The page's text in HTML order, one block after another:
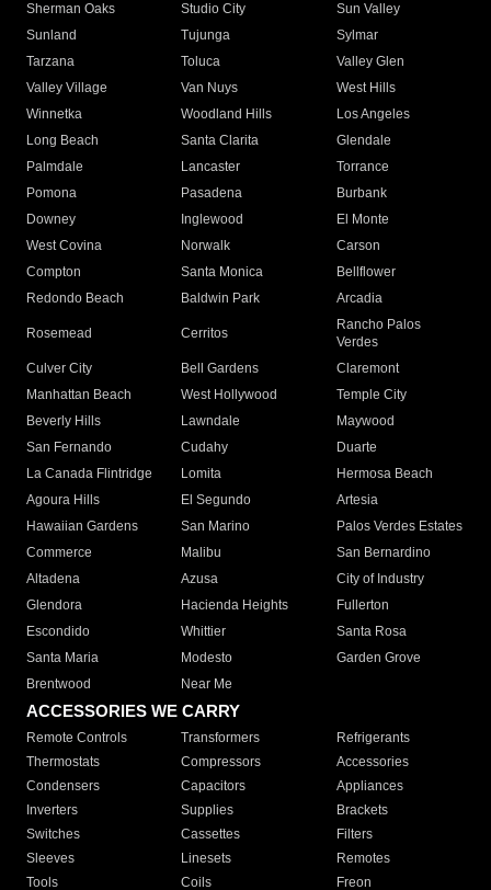
Sherman Oaks
Studio City
Sun Valley
Sunland
Tujunga
Sylmar
Tarzana
Toluca
Valley Glen
Valley Village
Van Nuys
West Hills
Winnetka
Woodland Hills
Los Angeles
Long Beach
Santa Clarita
Glendale
Palmdale
Lancaster
Torrance
Pomona
Pasadena
Burbank
Downey
Inglewood
El Monte
West Covina
Norwalk
Carson
Compton
Santa Monica
Bellflower
Redondo Beach
Baldwin Park Arcadia
Rosemead Cerritos
Rancho Palos
Verdes
Culver City
Bell Gardens
Claremont
Manhattan Beach
West Hollywood
Temple City
Beverly Hills
Lawndale
Maywood
San Fernando
Cudahy
Duarte
La Canada Flintridge
Lomita
Hermosa Beach
Agoura Hills
El Segundo
Artesia
Hawaiian Gardens
San Marino
Palos Verdes Estates
Commerce
Malibu
San Bernardino
Altadena
Azusa
City of Industry
Glendora
Hacienda Heights
Fullerton
Escondido
Whittier
Santa Rosa
Santa Maria
Modesto
Garden Grove
Brentwood
Near Me
ACCESSORIES WE CARRY
Remote Controls Transformers
Refrigerants
Thermostats
Compressors
Accessories
Condensers
Capacitors
Appliances
Inverters
Supplies
Brackets
Switches
Cassettes
Filters
Sleeves
Linesets
Remotes
Tools
Coils Freon